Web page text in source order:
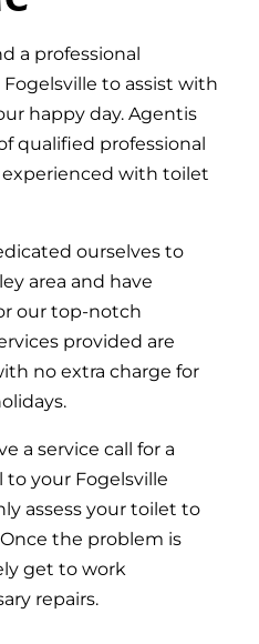
a professional
to assist with
happy day. Agentis
qualified professional
with toilet
ourselves to
area and have
our top-notch
provided are
no extra charge for
a service call for a
to your Fogelsville
assess your toilet to
the problem is
get to work
repairs.